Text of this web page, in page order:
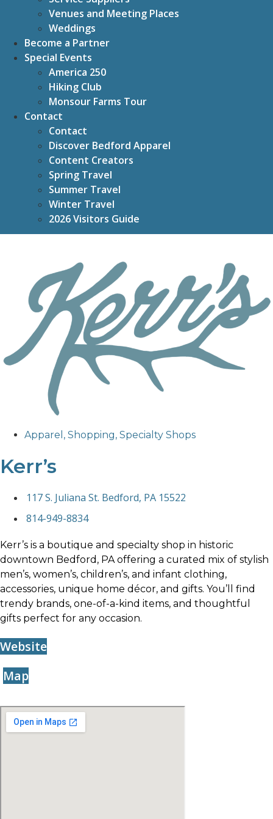
Venues and Meeting Places
Weddings
Become a Partner
Special Events
America 250
Hiking Club
Monsour Farms Tour
Contact
Contact
Discover Bedford Apparel
Content Creators
Spring Travel
Summer Travel
Winter Travel
2026 Visitors Guide
Apparel , Shopping, Specialty Shops
Kerr’s
117 S. Juliana St. Bedford, PA 15522
814-949-8834
Kerr’s is a boutique and specialty shop in historic
downtown Bedford, PA offering a curated mix of stylish
men’s, women’s, children’s, and infant clothing,
accessories, unique home décor, and gifts. You’ll find
trendy brands, one-of-a-kind items, and thoughtful
gifts perfect for any occasion.
Website
Map